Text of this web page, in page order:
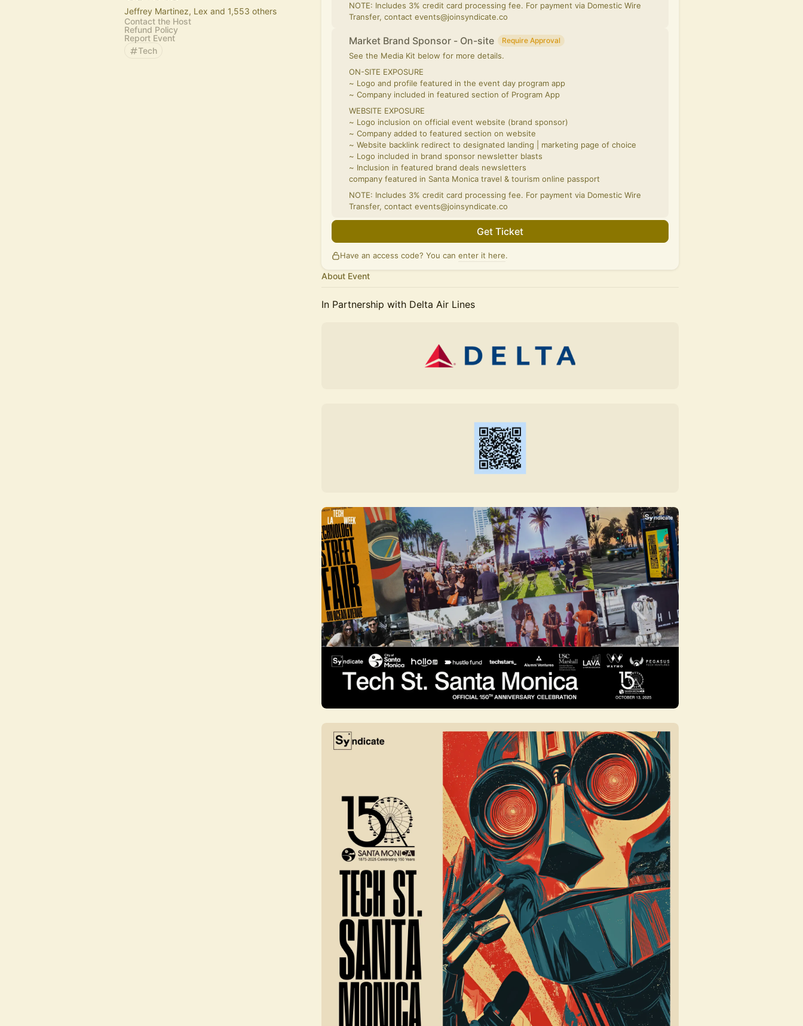
Jeffrey Martinez, Lex and 1,553 others
Contact the Host
Refund Policy
Report Event
Tech
NOTE: Includes 3% credit card processing fee. For payment via Domestic Wire
Transfer, contact events@joinsyndicate.co
Market Brand Sponsor - On-site Require Approval
See the Media Kit below for more details.
ON-SITE EXPOSURE
~ Logo and profile featured in the event day program app
~ Company included in featured section of Program App
WEBSITE EXPOSURE
~ Logo inclusion on official event website (brand sponsor)
~ Company added to featured section on website
~ Website backlink redirect to designated landing | marketing page of choice
~ Logo included in brand sponsor newsletter blasts
~ Inclusion in featured brand deals newsletters
company featured in Santa Monica travel & tourism online passport
NOTE: Includes 3% credit card processing fee. For payment via Domestic Wire
Transfer, contact events@joinsyndicate.co
Get Ticket
Have an access code? You can enter it here.
About Event
In Partnership with Delta Air Lines